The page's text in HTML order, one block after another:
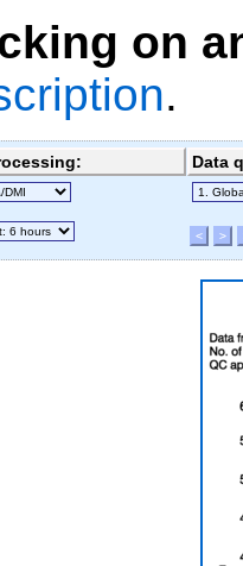
on
.
Data